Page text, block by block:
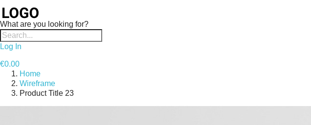
What are you looking for?
Log In
€0.00
Home
Wireframe
Product Title 23